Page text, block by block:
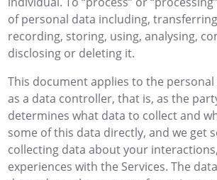
of personal data including,
recording, storing, using, analysing,
disclosing or deleting it.
This document applies to the personal
as a data controller, that is, as the
determines what data to collect and
some of this data directly, and we get
collecting data about your
experiences with the Services. The